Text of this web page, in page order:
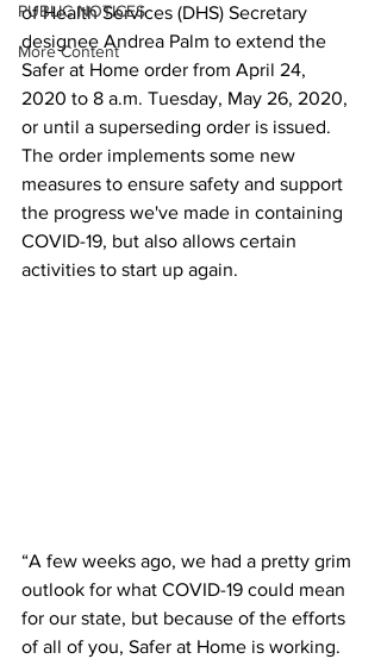
PUBLIC NOTICES
More Content
of Health Services (DHS) Secretary
designee Andrea Palm to extend the
Safer at Home order from April 24,
2020 to 8 a.m. Tuesday, May 26, 2020,
or until a superseding order is issued.
The order implements some new
measures to ensure safety and support
the progress we've made in containing
COVID-19, but also allows certain
activities to start up again.
“A few weeks ago, we had a pretty grim
outlook for what COVID-19 could mean
for our state, but because of the efforts
of all of you, Safer at Home is working.